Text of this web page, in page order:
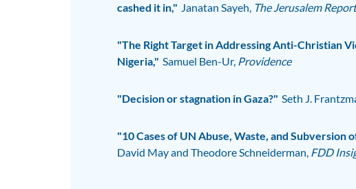
cashed it in," Janatan Sayeh, The Jerusalem Report
"The Right Target in Addressing Anti-Christian
Nigeria," Samuel Ben-Ur, Providence
"Decision or stagnation in Gaza?" Seth J.
"10 Cases of UN Abuse, Waste, and Subversion
David May and Theodore Schneiderman, FDD